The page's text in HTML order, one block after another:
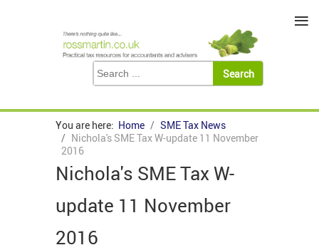
You are here: Home
SME Tax News
Nichola's SME Tax W-update 11 November
2016
Nichola's SME Tax W-
update 11 November
2016
≡